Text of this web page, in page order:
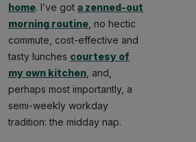
home. I’ve got a zenned-out
morning routine , no hectic
commute, cost-effective and
tasty lunches courtesy of
my own kitchen , and,
perhaps most importantly, a
semi-weekly workday
tradition: the midday nap.